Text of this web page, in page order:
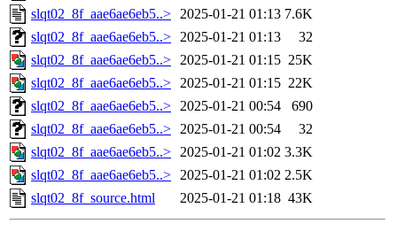
slqt02_8f_aae6ae6eb5..> 2025-01-21 01:13 7.6K
slqt02_8f_aae6ae6eb5..> 2025-01-21 01:13
32
slqt02_8f_aae6ae6eb5..> 2025-01-21 01:15 25K
slqt02_8f_aae6ae6eb5..> 2025-01-21 01:15 22K
slqt02_8f_aae6ae6eb5..> 2025-01-21 00:54
690
slqt02_8f_aae6ae6eb5..> 2025-01-21 00:54
32
slqt02_8f_aae6ae6eb5..> 2025-01-21 01:02 3.3K
slqt02_8f_aae6ae6eb5..> 2025-01-21 01:02 2.5K
slqt02_8f_source.html
2025-01-21 01:18 43K